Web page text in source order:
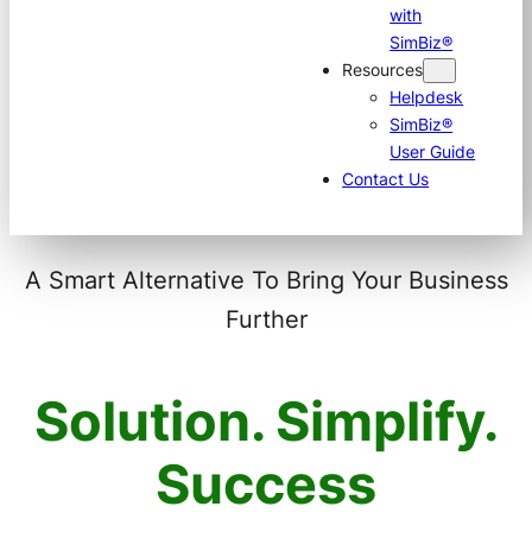
with
SimBiz®
Resources
Helpdesk
SimBiz®
User Guide
Contact Us
A Smart Alternative To Bring Your Business
Further
Solution. Simplify.
Success